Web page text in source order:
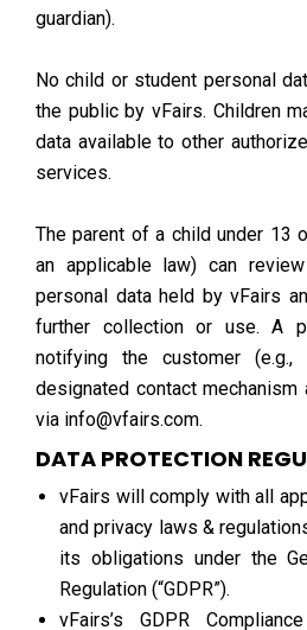
guardian).
No child or student personal
the public by vFairs. Children
data available to other
services.
The parent of a child under 13
an applicable law) can
personal data held by vFairs
further collection or use. A
notifying the customer (e.g.,
designated contact
via info@vfairs.com.
DATA PROTECTION
vFairs will comply with all
and privacy laws &
its obligations under the
Regulation (“GDPR”).
vFairs’s GDPR